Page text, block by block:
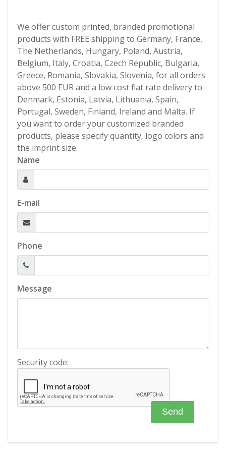
We offer custom printed, branded promotional
products with FREE shipping to Germany, France,
The Netherlands, Hungary, Poland, Austria,
Belgium, Italy, Croatia, Czech Republic, Bulgaria,
Greece, Romania, Slovakia, Slovenia, for all orders
above 500 EUR and a low cost flat rate delivery to
Denmark, Estonia, Latvia, Lithuania, Spain,
Portugal, Sweden, Finland, Ireland and Malta. If
you want to order your customized branded
products, please specify quantity, logo colors and
the imprint size.
Name
E-mail
Phone
Message
Security code: